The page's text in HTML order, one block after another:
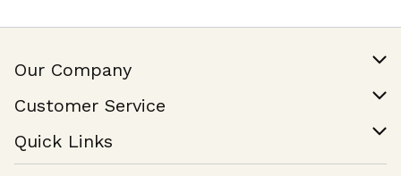
Our Company
Join Our Team
Customer Service
Help & FAQ
Contact Us
Quick Links
Find a Store